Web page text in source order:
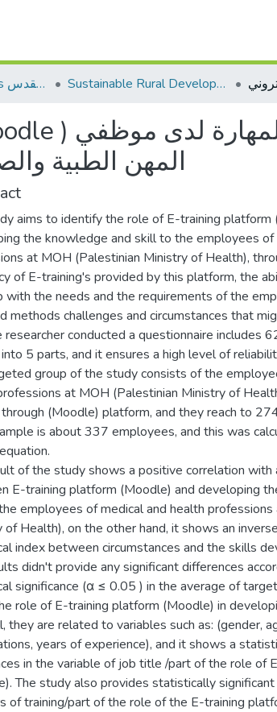
AQU Master Theses الرسائل الجامعية الخاصة بجامعة القدس Sustainable Rural Development التنمية الريفية المستدامة
المهن الطبية
aims to identify the role of E-training platform
the knowledge and skill to the employees of
at MOH (Palestinian Ministry of Health),
of E-training's provided by this platform, the
with the needs and the requirements of the
methods challenges and circumstances that
researcher conducted a questionnaire includes
5 parts, and it ensures a high level of
group of the study consists of the
at MOH (Palestinian Ministry of
(Moodle) platform, and they reach to
is about 337 employees, and this was
of the study shows a positive correlation with
E-training platform (Moodle) and developing
employees of medical and health
of Health), on the other hand, it shows an
index between circumstances and the skills
didn't provide any significant differences
significance (α ≤ 0.05 ) in the average of
role of E-training platform (Moodle) in
they are related to variables such as: (gender,
years of experience), and it shows a
in the variable of job title /part of the role of
The study also provides statistically
of training/part of the role of the E-training